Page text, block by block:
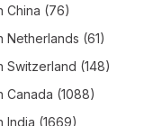
China (76)
Netherlands (61)
Switzerland (148)
Canada (1088)
India (1669)